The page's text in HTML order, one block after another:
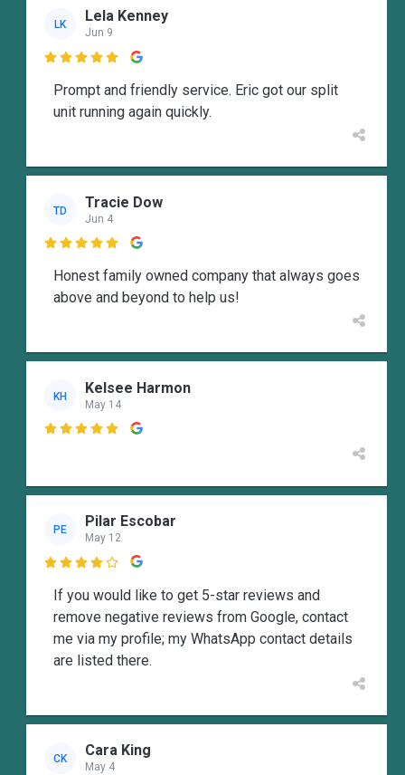
LK Lela Kenney
Jun 9

Prompt and friendly service. Eric got our split
unit running again quickly.
TD Tracie Dow
Jun 4

Honest family owned company that always goes
above and beyond to help us!
KH Kelsee Harmon
May 14

PE Pilar Escobar
May 12

If you would like to get 5-star reviews and
remove negative reviews from Google, contact
me via my profile; my WhatsApp contact details
are listed there.
CK Cara King
May 4